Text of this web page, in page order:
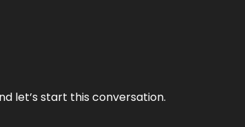
let’s start this conversation.